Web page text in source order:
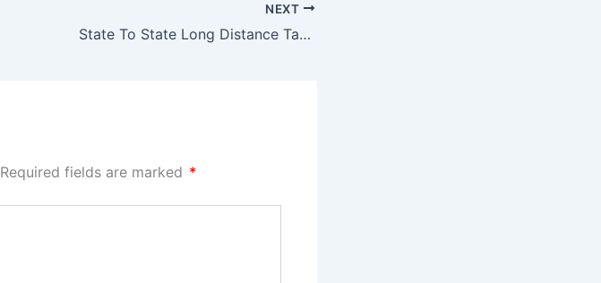
NEXT
State To State Long Distance Taxi Near Me Port Orange
Required fields are marked *